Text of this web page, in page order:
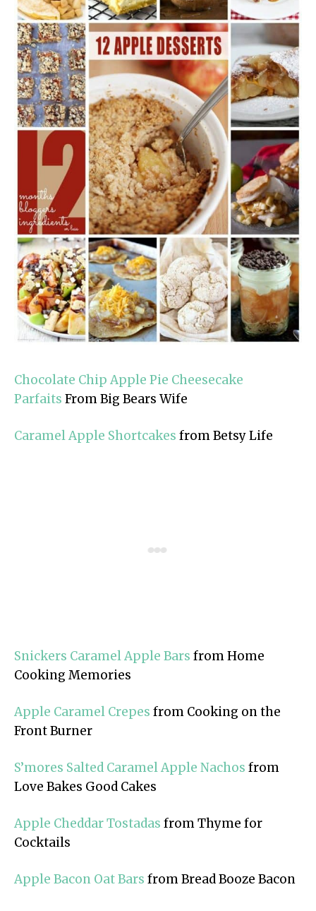
Chocolate Chip Apple Pie Cheesecake
Parfaits From Big Bears Wife
Caramel Apple Shortcakes from Betsy Life
Snickers Caramel Apple Bars from Home
Cooking Memories
Apple Caramel Crepes from Cooking on the
Front Burner
S’mores Salted Caramel Apple Nachos from
Love Bakes Good Cakes
Apple Cheddar Tostadas from Thyme for
Cocktails
Apple Bacon Oat Bars from Bread Booze Bacon